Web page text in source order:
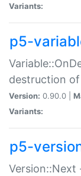
Variants:
p5-
destruction of
Version: 0.90.0 |
Variants:
p5-
Version::Next